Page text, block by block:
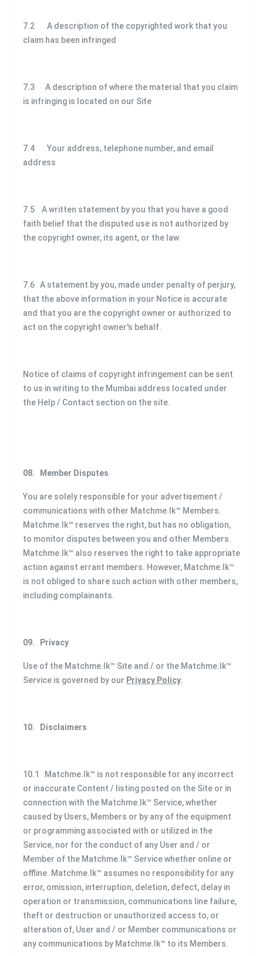
7.2 A description of the copyrighted work that you
claim has been infringed
7.3 A description of where the material that you claim
is infringing is located on our Site
7.4 Your address, telephone number, and email
address
7.5 A written statement by you that you have a good
faith belief that the disputed use is not authorized by
the copyright owner, its agent, or the law
7.6 A statement by you, made under penalty of perjury,
that the above information in your Notice is accurate
and that you are the copyright owner or authorized to
act on the copyright owner's behalf.
Notice of claims of copyright infringement can be sent
to us in writing to the Mumbai address located under
the Help / Contact section on the site.
08. Member Disputes
You are solely responsible for your advertisement /
communications with other Matchme.lk™ Members.
Matchme.lk™ reserves the right, but has no obligation,
to monitor disputes between you and other Members.
Matchme.lk™ also reserves the right to take appropriate
action against errant members. However, Matchme.lk™
is not obliged to share such action with other members,
including complainants.
09. Privacy
Use of the Matchme.lk™ Site and / or the Matchme.lk™
Service is governed by our Privacy Policy.
10. Disclaimers
10.1 Matchme.lk™ is not responsible for any incorrect
or inaccurate Content / listing posted on the Site or in
connection with the Matchme.lk™ Service, whether
caused by Users, Members or by any of the equipment
or programming associated with or utilized in the
Service, nor for the conduct of any User and / or
Member of the Matchme.lk™ Service whether online or
offline. Matchme.lk™ assumes no responsibility for any
error, omission, interruption, deletion, defect, delay in
operation or transmission, communications line failure,
theft or destruction or unauthorized access to, or
alteration of, User and / or Member communications or
any communications by Matchme.lk™ to its Members.